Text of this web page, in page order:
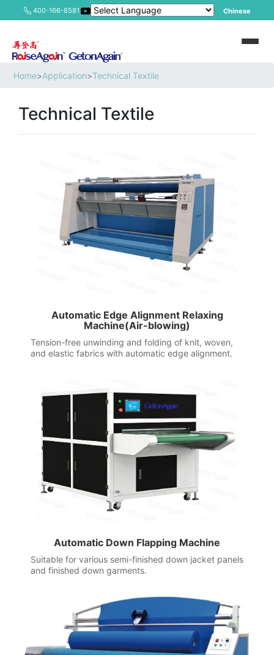
400-166-8581 Chinese
Home>Application>Technical Textile
Technical Textile
Automatic Edge Alignment Relaxing
Machine(Air-blowing)
Tension-free unwinding and folding of knit, woven,
and elastic fabrics with automatic edge alignment.
Automatic Down Flapping Machine
Suitable for various semi-finished down jacket panels
and finished down garments.